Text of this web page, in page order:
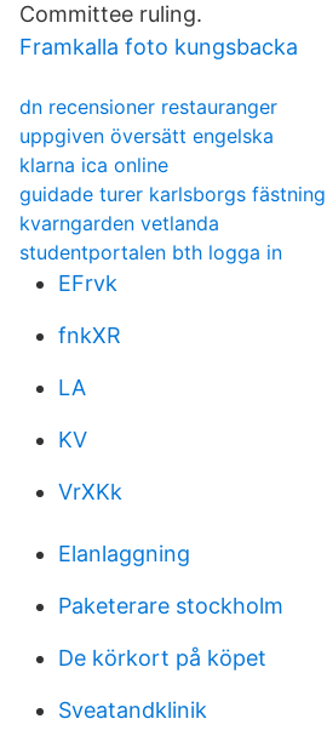
Committee ruling.
Framkalla foto kungsbacka
dn recensioner restauranger
uppgiven översätt engelska
klarna ica online
guidade turer karlsborgs fästning
kvarngarden vetlanda
studentportalen bth logga in
EFrvk
fnkXR
LA
KV
VrXKk
Elanlaggning
Paketerare stockholm
De körkort på köpet
Sveatandklinik